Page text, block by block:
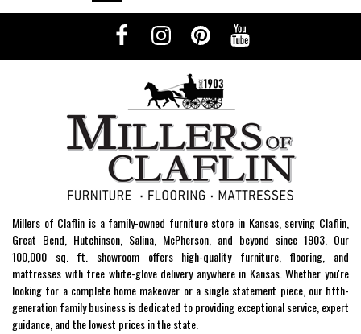
Millers of Claflin is a family-owned furniture store in Kansas, serving Claflin,
Great Bend, Hutchinson, Salina, McPherson, and beyond since 1903. Our
100,000 sq. ft. showroom offers high-quality furniture, flooring, and
mattresses with free white-glove delivery anywhere in Kansas. Whether you're
looking for a complete home makeover or a single statement piece, our fifth-
generation family business is dedicated to providing exceptional service, expert
guidance, and the lowest prices in the state.